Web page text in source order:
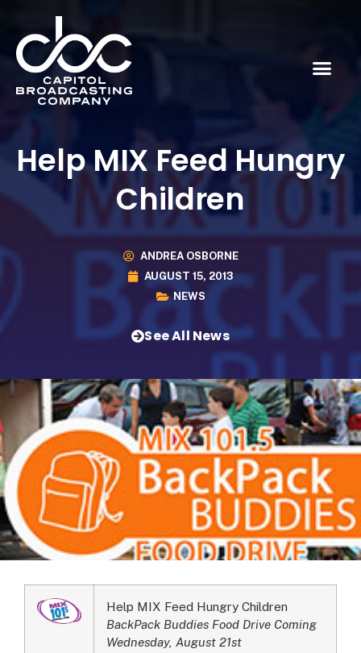
Help MIX Feed Hungry
Children
ANDREA OSBORNE
AUGUST 15, 2013
NEWS
See All News
Help MIX Feed Hungry Children
BackPack Buddies Food Drive Coming
Wednesday, August 21st